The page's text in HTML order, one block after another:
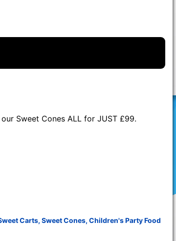
Sweet Cones ALL for JUST £99.
Carts, Sweet Cones, Children's Party Food